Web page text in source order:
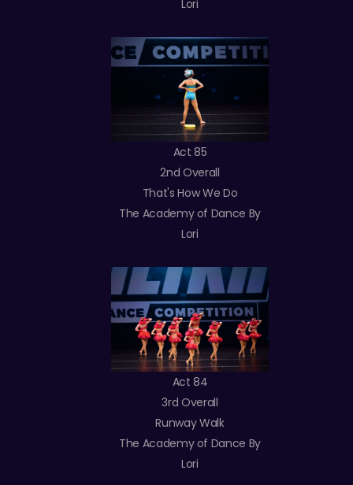
Lori
Act 85
2nd Overall
That's How We Do
The Academy of Dance By
Lori
Act 84
3rd Overall
Runway Walk
The Academy of Dance By
Lori